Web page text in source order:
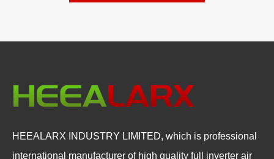
HEEALARX INDUSTRY LIMITED, which is professional
international manufacturer of high quality full inverter air